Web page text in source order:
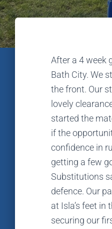
After a 4 week
Bath City. We
the front. Our
lovely
started the
if the
confidence in
getting a few
Substitutions
defence. Our
at Isla’s feet
securing our